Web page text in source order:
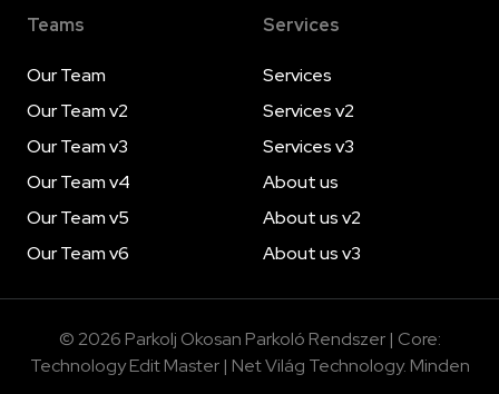
Teams
Our Team
Our Team v2
Our Team v3
Our Team v4
Our Team v5
Our Team v6
Services
Services
Services v2
Services v3
About us
About us v2
About us v3
© 2026 Parkolj Okosan Parkoló Rendszer | Core:
Technology Edit Master | Net Világ Technology. Minden